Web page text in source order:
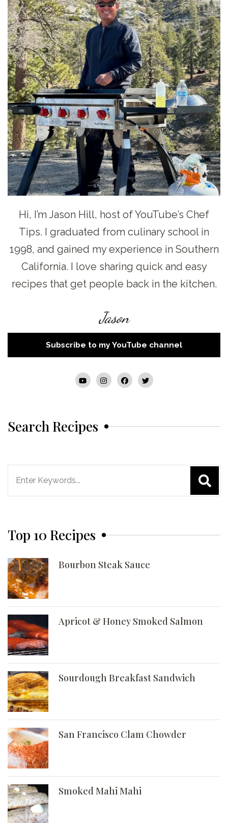
Hi, I’m Jason Hill, host of YouTube’s Chef
Tips. I graduated from culinary school in
1998, and gained my experience in Southern
California. I love sharing quick and easy
recipes that get people back in the kitchen.
Jason
Subscribe to my YouTube channel
Search Recipes
Top 10 Recipes
Bourbon Steak Sauce
Apricot & Honey Smoked Salmon
Sourdough Breakfast Sandwich
San Francisco Clam Chowder
Smoked Mahi Mahi